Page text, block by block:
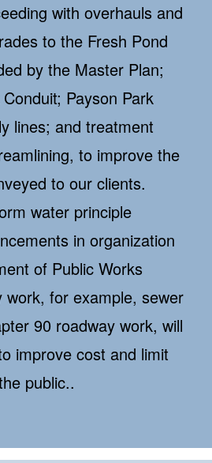
with overhauls and
to the Fresh Pond
by the Master Plan;
Payson Park
lines; and treatment
to improve the
to our clients.
water principle
in organization
of Public Works
work, for example, sewer
90 roadway work, will
improve cost and limit
public..